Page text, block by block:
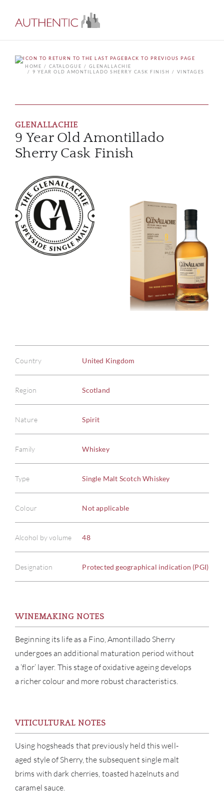
BACK TO PREVIOUS PAGE
HOME
CATALOGUE
GLENALLACHIE
9 YEAR OLD AMONTILLADO SHERRY CASK FINISH
VINTAGES
GLENALLACHIE
9 Year Old Amontillado
Sherry Cask Finish
Country United Kingdom
Region Scotland
Nature Spirit
Family Whiskey
Type Single Malt Scotch Whiskey
Colour Not applicable
Alcohol by volume 48
Designation Protected geographical indication (PGI)
WINEMAKING NOTES
Beginning its life as a Fino, Amontillado Sherry
undergoes an additional maturation period without
a ‘flor’ layer. This stage of oxidative ageing develops
a richer colour and more robust characteristics.
VITICULTURAL NOTES
Using hogsheads that previously held this well-
aged style of Sherry, the subsequent single malt
brims with dark cherries, toasted hazelnuts and
caramel sauce.